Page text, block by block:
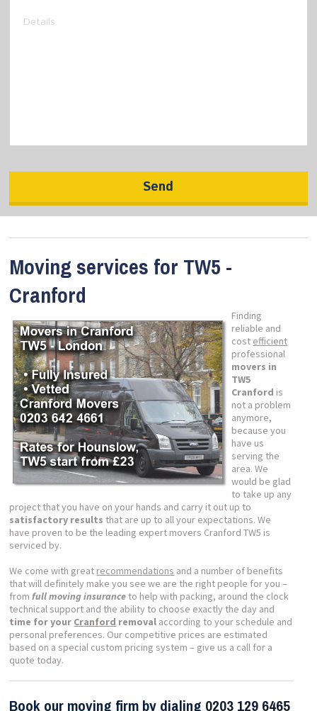
Moving services for TW5 -
Cranford
Finding
reliable and
cost efficient
professional
movers in
TW5
Cranford is
not a problem
anymore,
because you
have us
serving the
area. We
would be glad
to take up any
project that you have on your hands and carry it out up to
satisfactory results that are up to all your expectations. We
have proven to be the leading expert movers Cranford TW5 is
serviced by.
We come with great recommendations and a number of benefits
that will definitely make you see we are the right people for you –
fromfull moving insurance to help with packing, around the clock
technical support and the ability to choose exactly the day and
time for your Cranford removal according to your schedule and
personal preferences. Our competitive prices are estimated
based on a special custom pricing system – give us a call for a
quote today.
Book our moving firm by dialing 0203 129 6465